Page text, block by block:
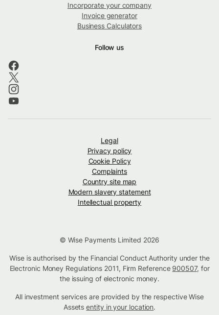
Incorporate your company
Invoice generator
Business Calculators
Follow us
Legal
Privacy policy
Cookie Policy
Complaints
Country site map
Modern slavery statement
Intellectual property
© Wise Payments Limited 2026
Wise is authorised by the Financial Conduct Authority under the
Electronic Money Regulations 2011, Firm Reference 900507, for
the issuing of electronic money.
All investment services are provided by the respective Wise
Assetsentity in your location.